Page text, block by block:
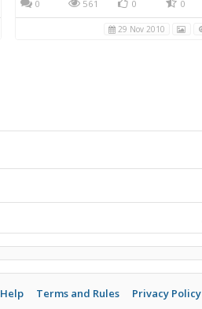
0 561 0 0
29 Nov 2010
Help Terms and Rules Privacy Policy